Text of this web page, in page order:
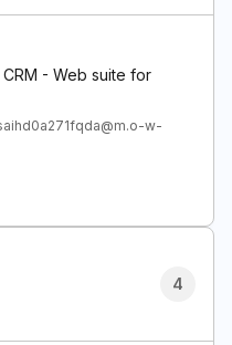
- Web suite for
w-
4